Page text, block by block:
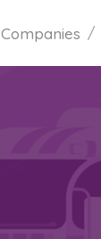
Companies